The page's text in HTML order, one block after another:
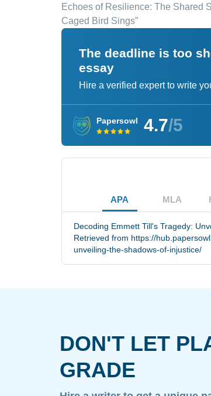
Echoes of Resilience: The Shared
Caged Bird Sings”
The deadline is too
essay
Hire a verified expert to write
Papersowl 4.7/5
APA MLA
Decoding Emmett Till's Tragedy:
Retrieved from https://
unveiling-the-shadows-of-injustice/
DON'T LET
GRADE